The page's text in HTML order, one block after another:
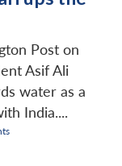
Post on
Asif Ali
water as a
India....